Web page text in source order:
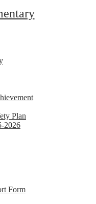
Plan
2026
Form